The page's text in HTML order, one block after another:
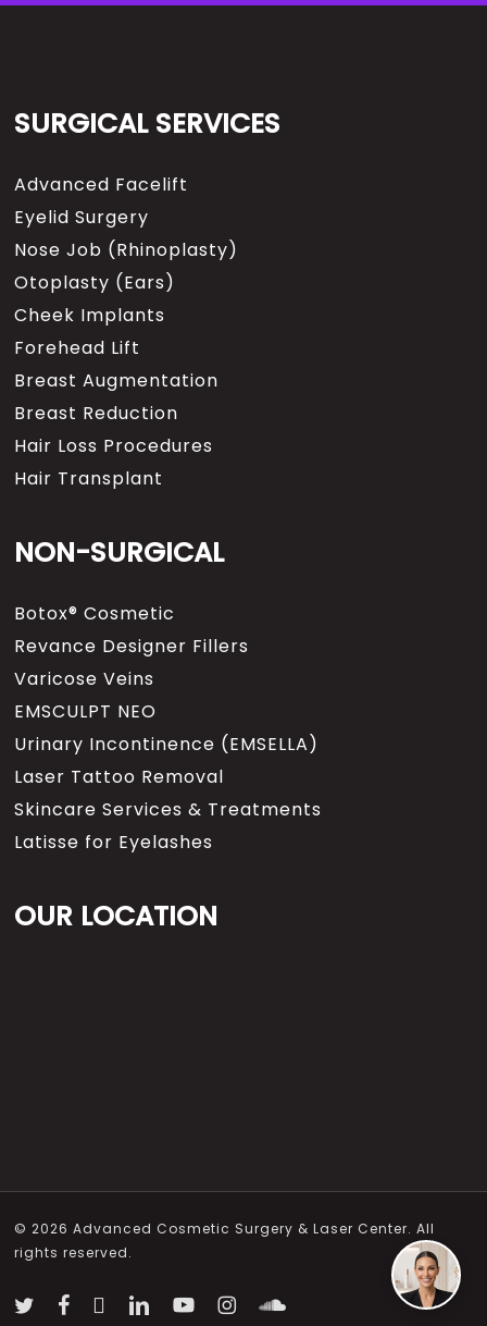
SURGICAL SERVICES
Advanced Facelift
Eyelid Surgery
Nose Job (Rhinoplasty)
Otoplasty (Ears)
Cheek Implants
Forehead Lift
Breast Augmentation
Breast Reduction
Hair Loss Procedures
Hair Transplant
NON-SURGICAL
Botox® Cosmetic
Revance Designer Fillers
Varicose Veins
EMSCULPT NEO
Urinary Incontinence (EMSELLA)
Laser Tattoo Removal
Skincare Services & Treatments
Latisse for Eyelashes
OUR LOCATION
© 2026 Advanced Cosmetic Surgery & Laser Center. All
rights reserved.
twitterfacebook
vimeolinkedinyoutubeinstagramsoundcloud